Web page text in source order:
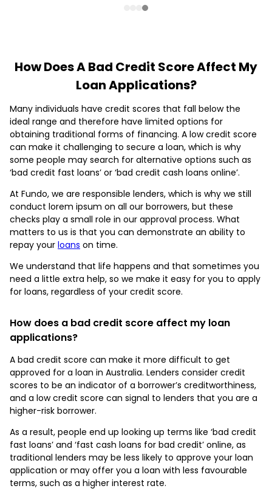
How Does A Bad Credit Score Affect My
Loan Applications?
Many individuals have credit scores that fall below the
ideal range and therefore have limited options for
obtaining traditional forms of financing. A low credit score
can make it challenging to secure a loan, which is why
some people may search for alternative options such as
‘bad credit fast loans’ or ‘bad credit cash loans online’.
At Fundo, we are responsible lenders, which is why we still
conduct lorem ipsum on all our borrowers, but these
checks play a small role in our approval process. What
matters to us is that you can demonstrate an ability to
repay your loans on time.
We understand that life happens and that sometimes you
need a little extra help, so we make it easy for you to apply
for loans, regardless of your credit score.
How does a bad credit score affect my loan
applications?
A bad credit score can make it more difficult to get
approved for a loan in Australia. Lenders consider credit
scores to be an indicator of a borrower’s creditworthiness,
and a low credit score can signal to lenders that you are a
higher-risk borrower.
As a result, people end up looking up terms like ‘bad credit
fast loans’ and ‘fast cash loans for bad credit’ online, as
traditional lenders may be less likely to approve your loan
application or may offer you a loan with less favourable
terms, such as a higher interest rate.